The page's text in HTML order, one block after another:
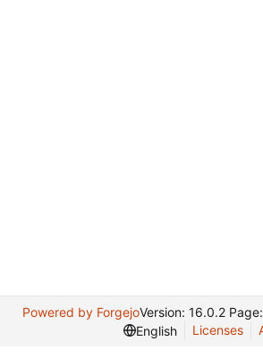
Powered by ForgejoVersion: 16.0.2 Page:
English
Licenses